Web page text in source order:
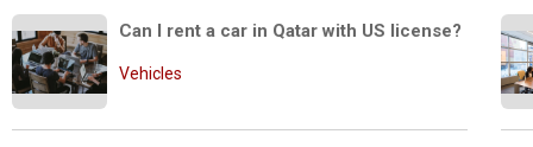
Can I rent a car in Qatar with US license?
Vehicles